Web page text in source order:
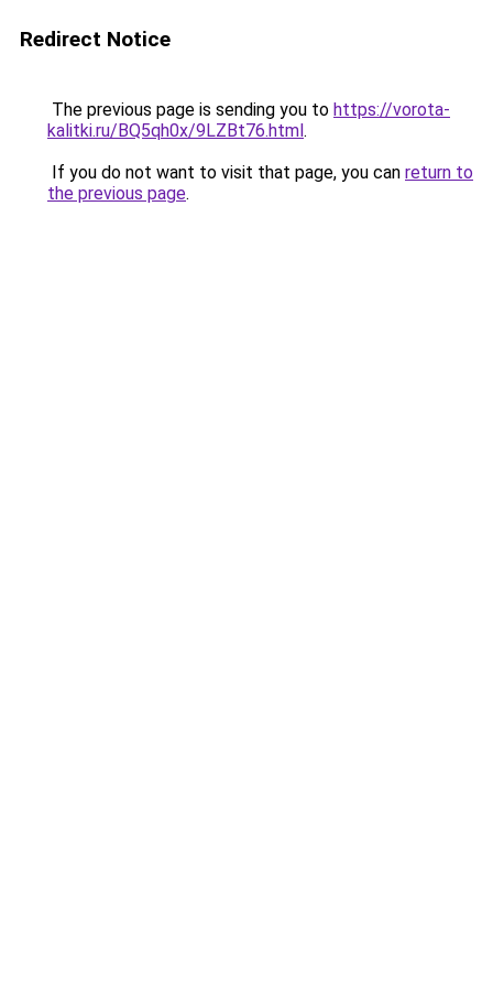
Redirect Notice
The previous page is sending you to https://vorota-
kalitki.ru/BQ5qh0x/9LZBt76.html.
If you do not want to visit that page, you can return to
the previous page.